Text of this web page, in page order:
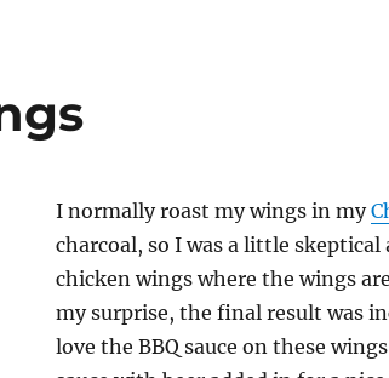
I normally roast my wings in my
charcoal, so I was a little
chicken wings where the wings
my surprise, the final result was
love the BBQ sauce on these